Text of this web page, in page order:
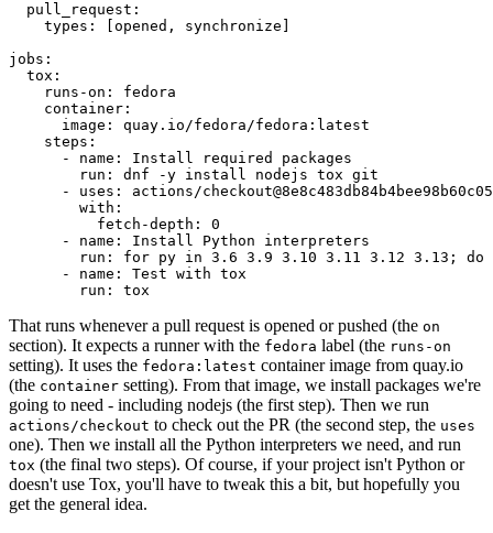
pull_request :
types : [opened , synchronize ]
jobs :
tox :
runs-on :
fedora
container :
image :
quay.io/fedora/fedora:latest
steps :
-
name :
Install required packages
run :
dnf -y install nodejs tox git
-
uses :
actions/
with :
fetch-depth :
0
-
name :
Install Python interpreters
run :
for py in 3.6 3.9 3.10 3.11 3.12 3.13; do
-
name :
Test with tox
run : tox
That runs whenever a pull request is opened or pushed (the on
section). It expects a runner with the fedora label (the runs-on
setting). It uses the fedora:latest container image from quay.io
(the container setting). From that image, we install packages we're
going to need - including nodejs (the first step). Then we run
actions/checkout to check out the PR (the second step, the uses
one). Then we install all the Python interpreters we need, and run
tox (the final two steps). Of course, if your project isn't Python or
doesn't use Tox, you'll have to tweak this a bit, but hopefully you
get the general idea.